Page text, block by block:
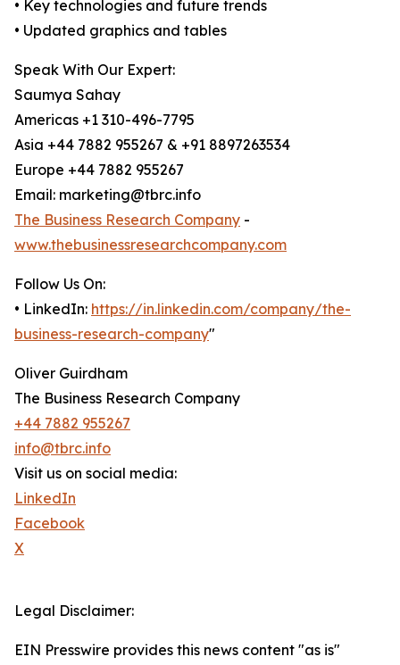
• Key technologies and future trends
• Updated graphics and tables
Speak With Our Expert:
Saumya Sahay
Americas +1 310-496-7795
Asia +44 7882 955267 & +91 8897263534
Europe +44 7882 955267
Email: marketing@tbrc.info
The Business Research Company -
www.thebusinessresearchcompany.com
Follow Us On:
• LinkedIn: https://in.linkedin.com/company/the-
business-research-company"
Oliver Guirdham
The Business Research Company
+44 7882 955267
info@tbrc.info
Visit us on social media:
LinkedIn
Facebook
X
Legal Disclaimer:
EIN Presswire provides this news content "as is"